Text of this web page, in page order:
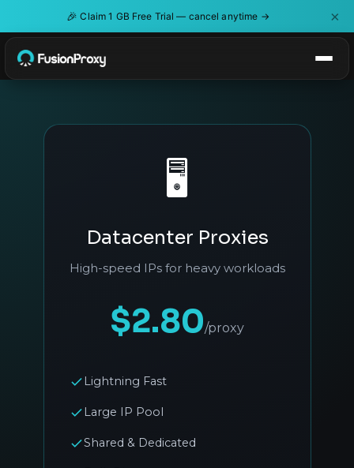
🎉 Claim 1 GB Free Trial — cancel anytime → ×
🖥️
Datacenter Proxies
High-speed IPs for heavy workloads
$2.80/proxy
Lightning Fast
Large IP Pool
Shared & Dedicated